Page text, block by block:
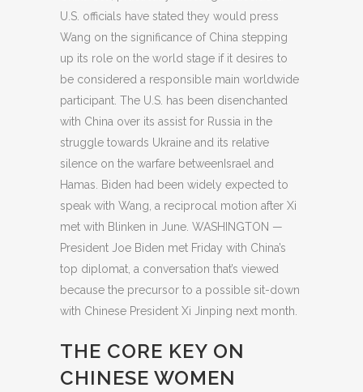
U.S. officials have stated they would press
Wang on the significance of China stepping
up its role on the world stage if it desires to
be considered a responsible main worldwide
participant. The U.S. has been disenchanted
with China over its assist for Russia in the
struggle towards Ukraine and its relative
silence on the warfare betweenIsrael and
Hamas. Biden had been widely expected to
speak with Wang, a reciprocal motion after Xi
met with Blinken in June. WASHINGTON —
President Joe Biden met Friday with China’s
top diplomat, a conversation that’s viewed
because the precursor to a possible sit-down
with Chinese President Xi Jinping next month.
THE CORE KEY ON
CHINESE WOMEN